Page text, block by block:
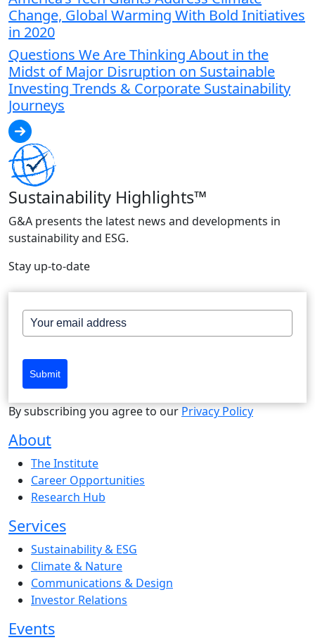
Change, Global Warming With Bold Initiatives
in 2020
Questions We Are Thinking About in the
Midst of Major Disruption on Sustainable
Investing Trends & Corporate Sustainability
Journeys
Sustainability Highlights™
G&A presents the latest news and developments in
sustainability and ESG.
Stay up-to-date
Submit
By subscribing you agree to our Privacy Policy
About
The Institute
Career Opportunities
Research Hub
Services
Sustainability & ESG
Climate & Nature
Communications & Design
Investor Relations
Events